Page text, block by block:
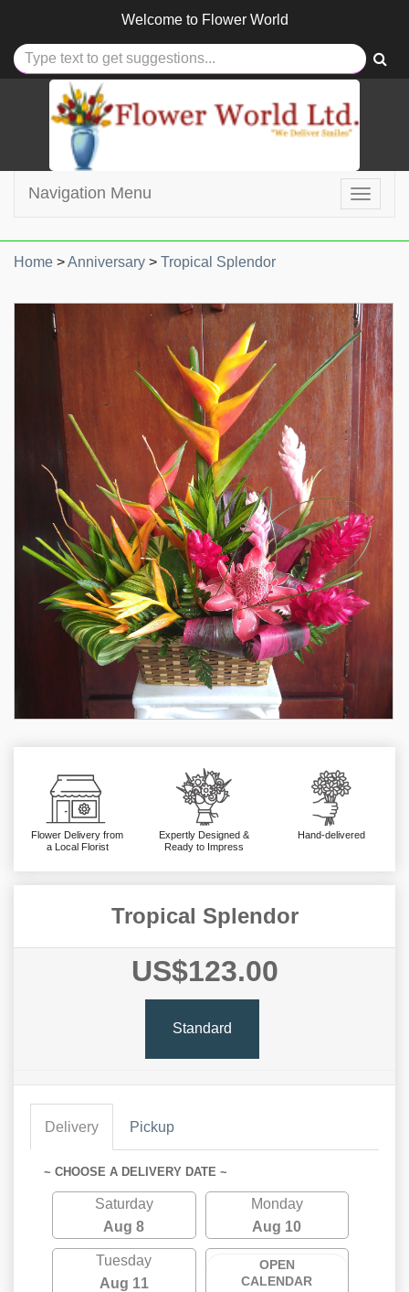
Welcome to Flower World
Toggle
Navigation Menu
Home >Anniversary > Tropical Splendor
Flower Delivery from
a Local Florist
Expertly Designed &
Ready to Impress
Hand-delivered
Tropical Splendor
US$123.00
Standard
Delivery Pickup
~ CHOOSE A DELIVERY DATE ~
Saturday
Aug 8
Monday
Aug 10
Tuesday
Aug 11
OPEN
CALENDAR